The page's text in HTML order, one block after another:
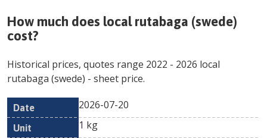
How much does local rutabaga (swede)
cost?
Historical prices, quotes range 2022 - 2026 local
rutabaga (swede) - sheet price.
Date Unit
Min
Currency
2026-07-20
1 kg